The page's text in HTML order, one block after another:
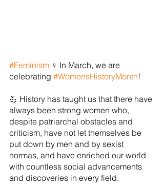
#Feminism ♀ In March, we are
celebrating #WomensHistoryMonth!
💪 History has taught us that there have
always been strong women who,
despite patriarchal obstacles and
criticism, have not let themselves be
put down by men and by sexist
normas, and have enriched our world
with countless social advancements
and discoveries in every field.